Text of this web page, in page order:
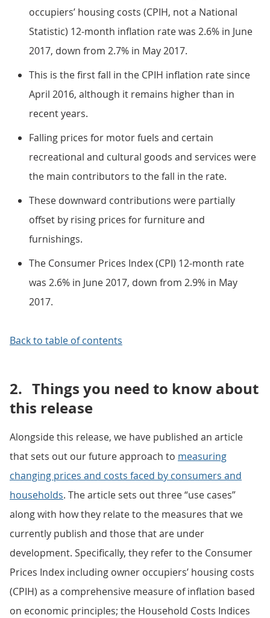
occupiers’ housing costs (CPIH, not a National
Statistic) 12-month inflation rate was 2.6% in June
2017, down from 2.7% in May 2017.
This is the first fall in the CPIH inflation rate since
April 2016, although it remains higher than in
recent years.
Falling prices for motor fuels and certain
recreational and cultural goods and services were
the main contributors to the fall in the rate.
These downward contributions were partially
offset by rising prices for furniture and
furnishings.
The Consumer Prices Index (CPI) 12-month rate
was 2.6% in June 2017, down from 2.9% in May
2017.
Back to table of contents
2. Things you need to know about
this release
Alongside this release, we have published an article
that sets out our future approach to measuring
changing prices and costs faced by consumers and
households. The article sets out three “use cases”
along with how they relate to the measures that we
currently publish and those that are under
development. Specifically, they refer to the Consumer
Prices Index including owner occupiers’ housing costs
(CPIH) as a comprehensive measure of inflation based
on economic principles; the Household Costs Indices